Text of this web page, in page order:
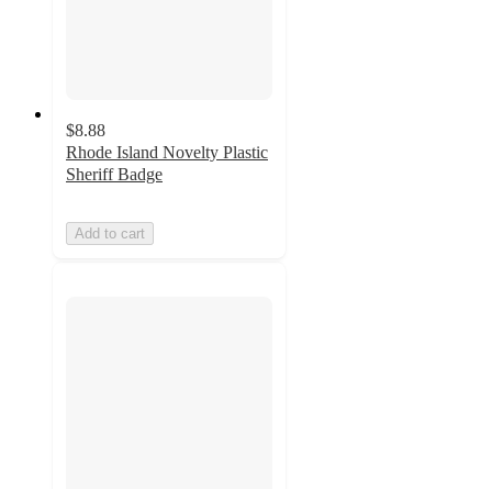
$8.88
Rhode Island Novelty Plastic
Sheriff Badge
Add to cart